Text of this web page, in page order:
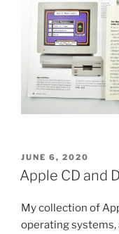
POSTED
ON
JUNE 6, 2020
Apple CD and
My collection of
operating